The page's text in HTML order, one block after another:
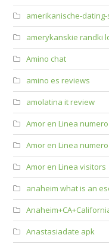
amerikanische-
amerykanskie randki
Amino chat
amino es reviews
amolatina it review
Amor en Linea
Amor en Linea
Amor en Linea visitors
anaheim what is an
Anastasiadate apk